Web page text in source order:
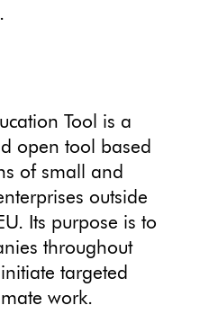
Tool is a
open tool based
of small and
outside
Its purpose is to
throughout
targeted
work.